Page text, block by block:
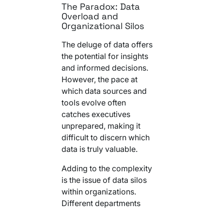
The Paradox: Data
Overload and
Organizational Silos
The deluge of data offers
the potential for insights
and informed decisions.
However, the pace at
which data sources and
tools evolve often
catches executives
unprepared, making it
difficult to discern which
data is truly valuable.
Adding to the complexity
is the issue of data silos
within organizations.
Different departments